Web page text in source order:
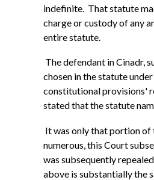
indefinite. That statute
charge or custody of any
entire statute.
The defendant in Cinadr,
chosen in the statute
constitutional provisions'
stated that the statute
It was only that portion of
numerous, this Court
was subsequently
above is substantially the